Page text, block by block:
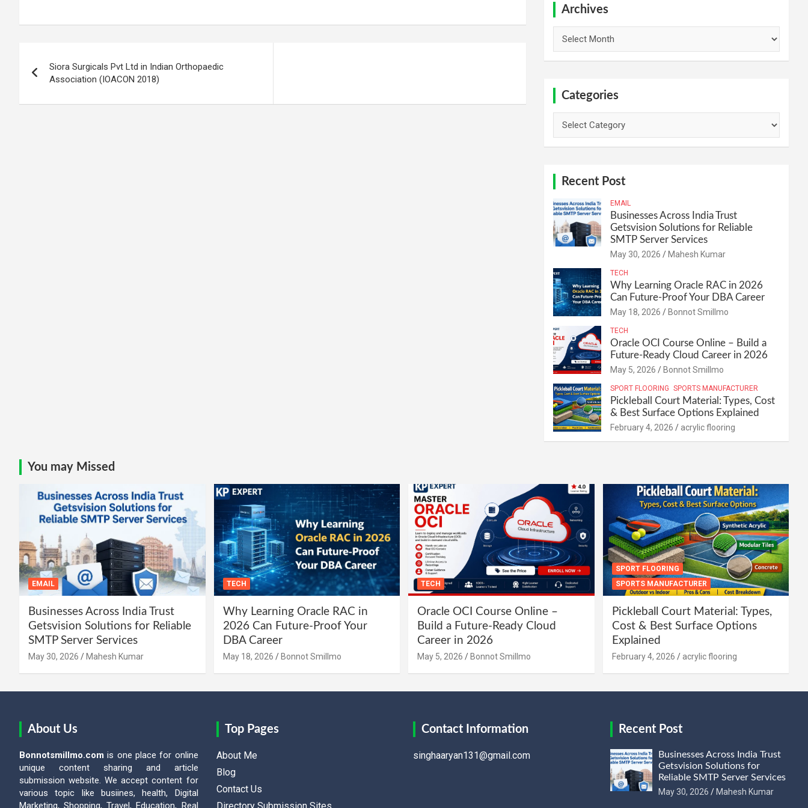
navigation
Siora Surgicals Pvt Ltd in Indian Orthopaedic
Association (IOACON 2018)
Archives
Categories
Recent Post
EMAIL
Businesses Across India Trust
Getsvision Solutions for Reliable
SMTP Server Services
May 30, 2026 Mahesh Kumar
TECH
Why Learning Oracle RAC in 2026
Can Future-Proof Your DBA Career
May 18, 2026 Bonnot Smillmo
TECH
Oracle OCI Course Online – Build a
Future-Ready Cloud Career in 2026
May 5, 2026 Bonnot Smillmo
SPORT FLOORING SPORTS MANUFACTURER
Pickleball Court Material: Types, Cost
& Best Surface Options Explained
February 4, 2026 acrylic flooring
You may Missed
EMAIL
Businesses Across India Trust
Getsvision Solutions for Reliable
SMTP Server Services
May 30, 2026 Mahesh Kumar
TECH
Why Learning Oracle RAC in
2026 Can Future-Proof Your
DBA Career
May 18, 2026 Bonnot Smillmo
TECH
Oracle OCI Course Online –
Build a Future-Ready Cloud
Career in 2026
May 5, 2026 Bonnot Smillmo
SPORT FLOORING
SPORTS MANUFACTURER
Pickleball Court Material: Types,
Cost & Best Surface Options
Explained
February 4, 2026 acrylic flooring
About Us
Bonnotsmillmo.com is one place for online
unique content sharing and article
submission website. We accept content for
various topic like busiines, health, Digital
Marketing, Shopping, Travel, Education, Real
Top Pages
About Me
Blog
Contact Us
Directory Submission Sites
Contact Information
singhaaryan131@gmail.com
Recent Post
Businesses Across India Trust
Getsvision Solutions for
Reliable SMTP Server Services
May 30, 2026
Mahesh Kumar